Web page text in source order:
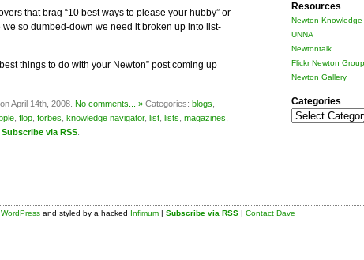
that brag “10 best ways to please your hubby” or
we so dumbed-down we need it broken up into list-
things to do with your Newton” post coming up
April 14th, 2008. No comments... » Categories: blogs
flop forbes knowledge navigator, list lists magazines
Subscribe via RSS
Resources
Newton Knowledge
UNNA
Newtontalk
Flickr Newton Group
Newton Gallery
Categories
Categories
WordPress and styled by a hacked Infimum |Subscribe via RSS |Contact Dave